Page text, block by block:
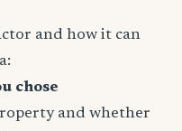
and how it can
chose
and whether